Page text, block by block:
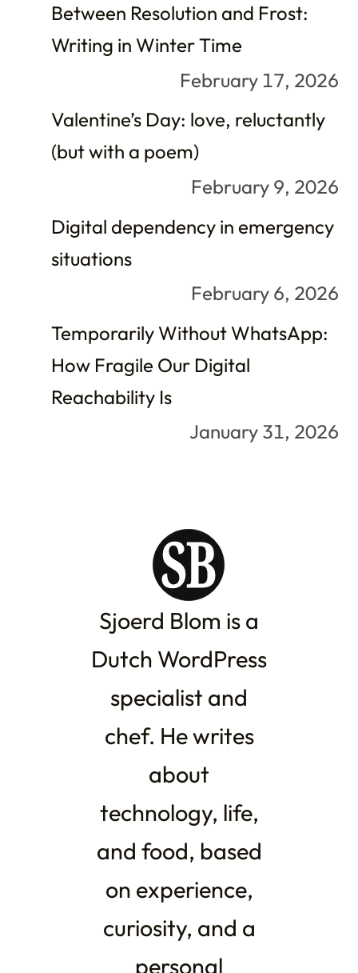
Between Resolution and Frost:
Writing in Winter Time
February 17, 2026
Valentine’s Day: love, reluctantly
(but with a poem)
February 9, 2026
Digital dependency in emergency
situations
February 6, 2026
Temporarily Without WhatsApp:
How Fragile Our Digital
Reachability Is
January 31, 2026
Sjoerd Blom is a
Dutch WordPress
specialist and
chef. He writes
about
technology, life,
and food, based
on experience,
curiosity, and a
personal